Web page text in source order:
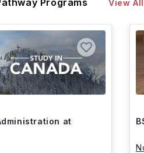
Programs View All
at